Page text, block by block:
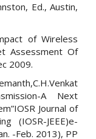
Ed., Austin,
of Wireless
Assessment Of
2009.
A Next
Journal of
(IOSR-JEEE)e-
-Feb. 2013), PP